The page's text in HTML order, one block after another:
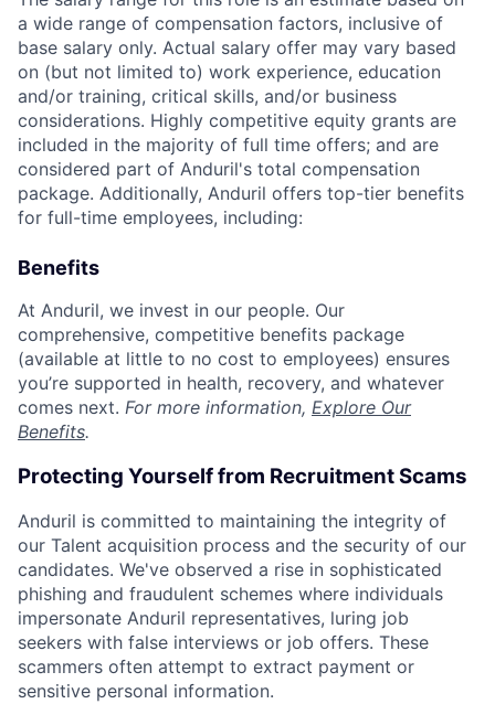
a wide range of compensation factors, inclusive of
base salary only. Actual salary offer may vary based
on (but not limited to) work experience, education
and/or training, critical skills, and/or business
considerations. Highly competitive equity grants are
included in the majority of full time offers; and are
considered part of Anduril's total compensation
package. Additionally, Anduril offers top-tier benefits
for full-time employees, including:
Benefits
At Anduril, we invest in our people. Our
comprehensive, competitive benefits package
(available at little to no cost to employees) ensures
you’re supported in health, recovery, and whatever
comes next. For more information, Explore Our
Benefits.
Protecting Yourself from Recruitment Scams
Anduril is committed to maintaining the integrity of
our Talent acquisition process and the security of our
candidates. We've observed a rise in sophisticated
phishing and fraudulent schemes where individuals
impersonate Anduril representatives, luring job
seekers with false interviews or job offers. These
scammers often attempt to extract payment or
sensitive personal information.